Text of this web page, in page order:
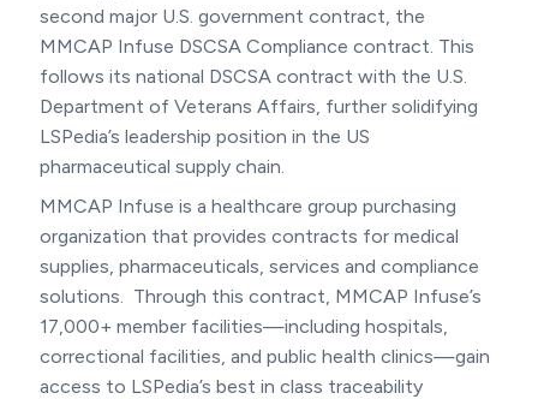
second major U.S. government contract, the
MMCAP Infuse DSCSA Compliance contract. This
follows its national DSCSA contract with the U.S.
Department of Veterans Affairs, further solidifying
LSPedia’s leadership position in the US
pharmaceutical supply chain.
MMCAP Infuse is a healthcare group purchasing
organization that provides contracts for medical
supplies, pharmaceuticals, services and compliance
solutions. Through this contract, MMCAP Infuse’s
17,000+ member facilities—including hospitals,
correctional facilities, and public health clinics—gain
access to LSPedia’s best in class traceability